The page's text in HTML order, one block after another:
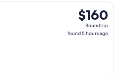
$160
Roundtrip,
found
$160
Roundtrip
found 5 hours ago
departing Mon, Nov 2 from